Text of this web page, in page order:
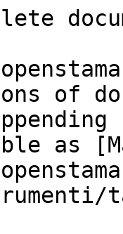
of
as